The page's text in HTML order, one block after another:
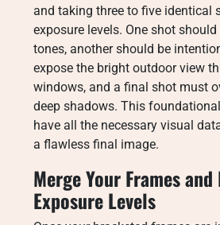
and taking three to five identical
exposure levels. One shot
tones, another should be
expose the bright outdoor view
windows, and a final shot must
deep shadows. This
have all the necessary visual
a flawless final image.
Merge Your Frames
Exposure Levels